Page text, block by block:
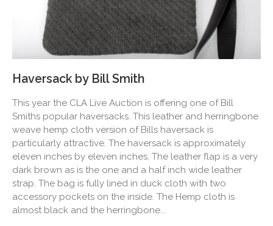
Haversack by Bill Smith
This year the CLA Live Auction is offering one of Bill
Smiths popular haversacks. This leather and herringbone
weave hemp cloth version of Bills haversack is
particularly attractive. The haversack is approximately
eleven inches by eleven inches. The leather flap is a very
dark brown as is the one and a half inch wide leather
strap. The bag is fully lined in duck cloth with two
accessory pockets on the inside. The Hemp cloth is
almost black and the herringbone...